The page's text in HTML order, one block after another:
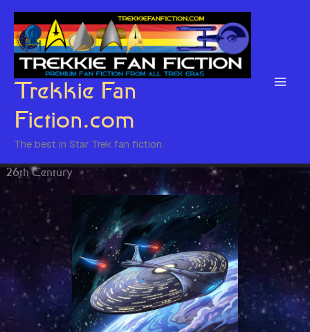
Skip
content
Trekkie Fan
Fiction.com
The best in Star Trek fan fiction.
26th Century